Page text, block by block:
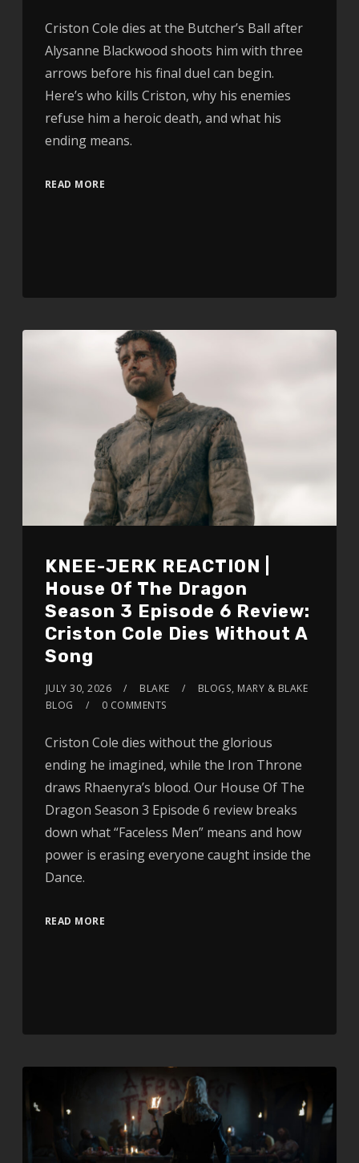
Criston Cole dies at the Butcher’s Ball after
Alysanne Blackwood shoots him with three
arrows before his final duel can begin.
Here’s who kills Criston, why his enemies
refuse him a heroic death, and what his
ending means.
READ MORE
KNEE-JERK REACTION |
House Of The Dragon
Season 3 Episode 6 Review:
Criston Cole Dies Without A
Song
JULY 30, 2026 BLAKE BLOGS, MARY & BLAKE
BLOG
0 COMMENTS
Criston Cole dies without the glorious
ending he imagined, while the Iron Throne
draws Rhaenyra’s blood. Our House Of The
Dragon Season 3 Episode 6 review breaks
down what “Faceless Men” means and how
power is erasing everyone caught inside the
Dance.
READ MORE